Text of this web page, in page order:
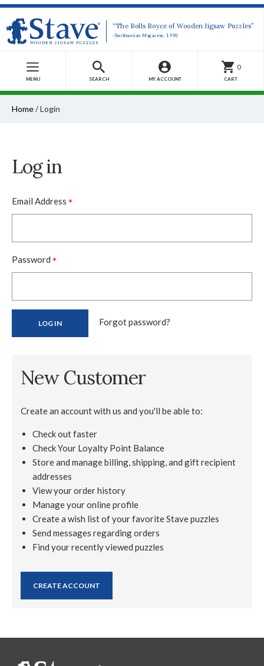
“The Rolls Royce of Wooden Jigsaw Puzzles”
-Smithsonian Magazine, 1990
MENU SEARCH MY ACCOUNT
0
CART
Home/Login
Log in
Email Address *
Password *
Forgot password?
New Customer
Create an account with us and you'll be able to:
Check out faster
Check Your Loyalty Point Balance
Store and manage billing, shipping, and gift recipient
addresses
View your order history
Manage your online profile
Create a wish list of your favorite Stave puzzles
Send messages regarding orders
Find your recently viewed puzzles
CREATE ACCOUNT